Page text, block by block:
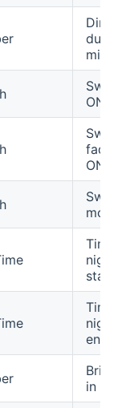
ON/
ON/
mode
Time
night
starts.
Time
night
ends.
in